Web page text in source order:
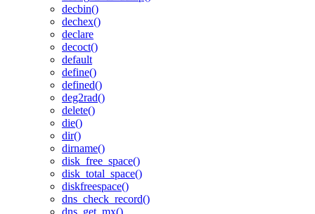
decbin()
dechex()
declare
decoct()
default
define()
defined()
deg2rad()
delete()
die()
dir()
dirname()
disk_free_space()
disk_total_space()
diskfreespace()
dns_check_record()
dns_get_mx()